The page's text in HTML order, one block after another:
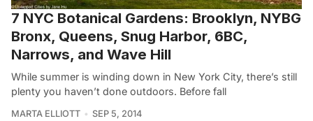
7 NYC Botanical Gardens: Brooklyn, NYBG
Bronx, Queens, Snug Harbor, 6BC,
Narrows, and Wave Hill
While summer is winding down in New York City, there’s still
plenty you haven’t done outdoors. Before fall
MARTA ELLIOTT SEP 5, 2014